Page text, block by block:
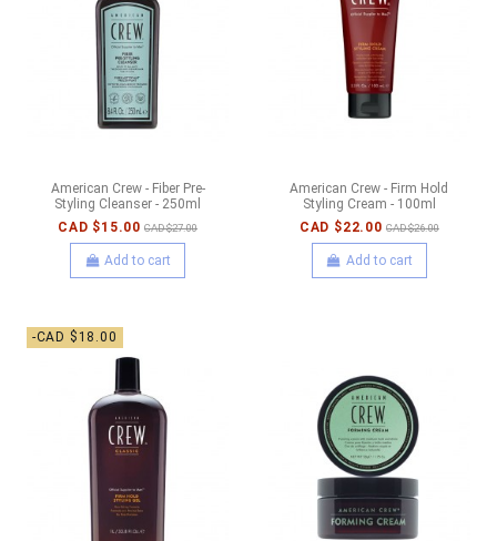
American Crew - Fiber Pre-
Styling Cleanser - 250ml
CAD $15.00 CAD $27.00
Add to cart
American Crew - Firm Hold
Styling Cream - 100ml
CAD $22.00 CAD $26.00
Add to cart
-CAD $18.00